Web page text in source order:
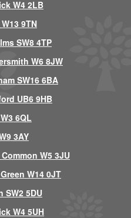
W4 2LB
9TN
SW8 4TP
W6 8JW
SW16 6BA
UB6 9HB
6QL
3AY
W5 3JU
W14 0JT
5DU
W4 5UH